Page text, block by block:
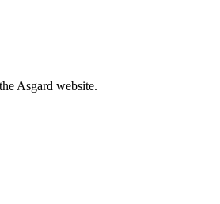
Asgard website.